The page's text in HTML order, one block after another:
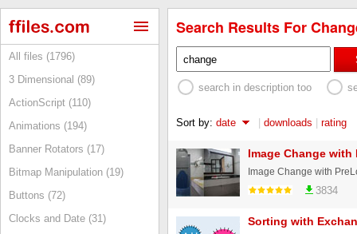
All files (1796)
3 Dimensional (89)
ActionScript (110)
Animations (194)
Banner Rotators (17)
Bitmap Manipulation (19)
Buttons (72)
Clocks and Date (31)
Search Results For
search in description too
Sort by: date | downloads | rating
Image Change with
Image Change with
3834
Sorting with